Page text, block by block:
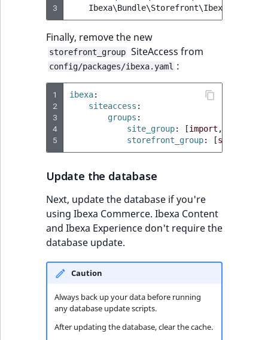
3
Finally, remove the new
storefront_group SiteAccess from
config/packages/ibexa.yaml :
1
2
3
4
5
ibexa:
siteaccess :
groups :
site_group: [import ,
storefront_group: [site
Update the database
Next, update the database if you're
using Ibexa Commerce. Ibexa Content
and Ibexa Experience don't require the
database update.
Caution
Always back up your data before running
any database update scripts.
After updating the database, clear the cache.